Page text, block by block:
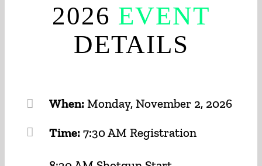
2026 EVENT
DETAILS
When: Monday, November 2, 2026
Time: 7:30 AM Registration